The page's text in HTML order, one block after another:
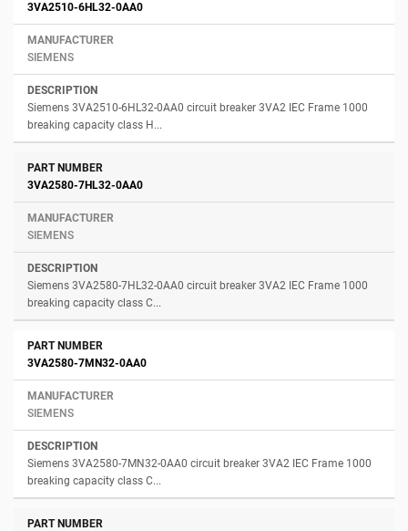
3VA2510-6HL32-0AA0
SIEMENS
Siemens 3VA2510-6HL32-0AA0 circuit breaker 3VA2 IEC Frame 1000
breaking capacity class H...
3VA2580-7HL32-0AA0
SIEMENS
Siemens 3VA2580-7HL32-0AA0 circuit breaker 3VA2 IEC Frame 1000
breaking capacity class C...
3VA2580-7MN32-0AA0
SIEMENS
Siemens 3VA2580-7MN32-0AA0 circuit breaker 3VA2 IEC Frame 1000
breaking capacity class C...